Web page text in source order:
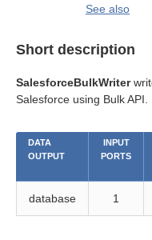
See also
Short description
SalesforceBulkWriter
Salesforce using Bulk API.
DATA
OUTPUT
INPUT
PORTS
database 1